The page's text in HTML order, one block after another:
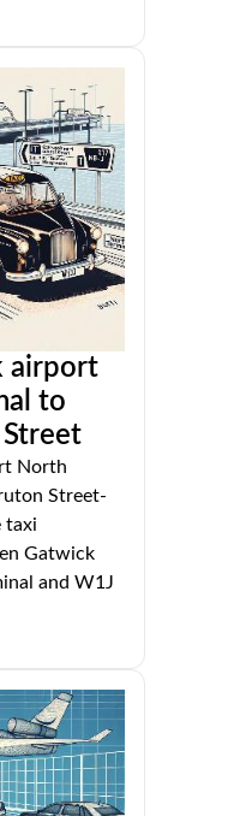
airport
to
North
Street-
taxi
Gatwick
and W1J